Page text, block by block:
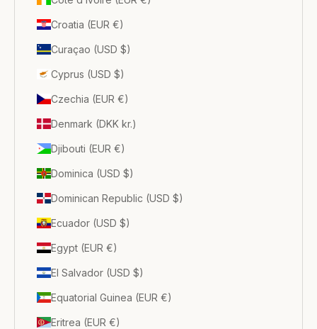
Croatia (EUR €)
Curaçao (USD $)
Cyprus (USD $)
Czechia (EUR €)
Denmark (DKK kr.)
Djibouti (EUR €)
Dominica (USD $)
Dominican Republic (USD $)
Ecuador (USD $)
Egypt (EUR €)
El Salvador (USD $)
Equatorial Guinea (EUR €)
Eritrea (EUR €)